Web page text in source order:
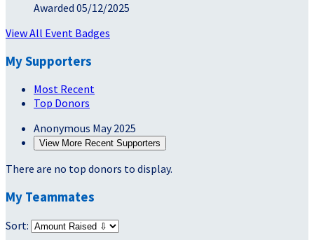
Awarded 05/12/2025
View All Event Badges
My Supporters
Most Recent
Top Donors
Anonymous May 2025
View More Recent Supporters
There are no top donors to display.
My Teammates
Sort: